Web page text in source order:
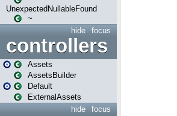
UnexpectedNullableFound
~
focus
hide
controllers
Assets
AssetsBuilder
Default
ExternalAssets
focus
hide